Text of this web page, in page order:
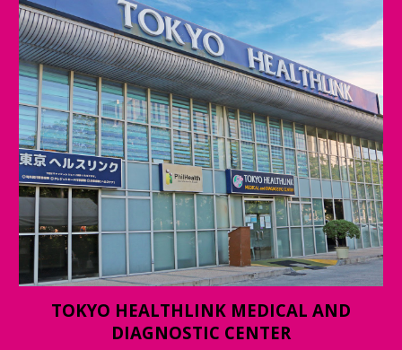
TOKYO HEALTHLINK MEDICAL AND
DIAGNOSTIC CENTER